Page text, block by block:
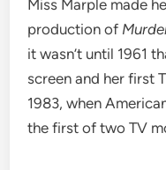
Miss Marple made
production of
it wasn’t until 1961
screen and her first
1983, when
the first of two TV